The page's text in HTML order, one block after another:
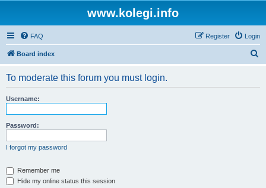
www.kolegi.info
FAQ Login
Register
Board index
To moderate this forum you must login.
Username:
Password:
I forgot my password
Remember me
Hide my online status this session